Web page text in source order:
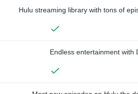
Hulu streaming library with tons of
Endless entertainment with